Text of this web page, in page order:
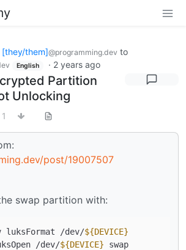
[they/them]@programming.dev to
English · 2 years ago
Partition
Unlocking
1
post/19007507
swap partition with:
luksFormat /dev/${DEVICE}
/dev/${DEVICE}